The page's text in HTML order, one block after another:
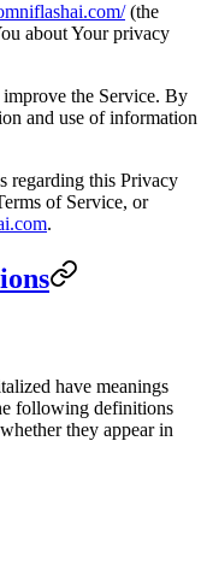
(the
about Your privacy
the Service. By
and use of information
regarding this Privacy
of Service, or
.
have meanings
following definitions
they appear in